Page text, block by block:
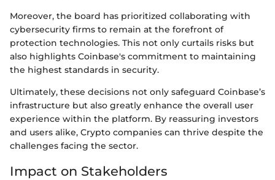
Moreover, the board has prioritized collaborating with
cybersecurity firms to remain at the forefront of
protection technologies. This not only curtails risks but
also highlights Coinbase's commitment to maintaining
the highest standards in security.
Ultimately, these decisions not only safeguard Coinbase’s
infrastructure but also greatly enhance the overall user
experience within the platform. By reassuring investors
and users alike, Crypto companies can thrive despite the
challenges facing the sector.
Impact on Stakeholders